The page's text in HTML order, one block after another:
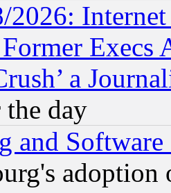
2026:
Execs
a
day
and Software